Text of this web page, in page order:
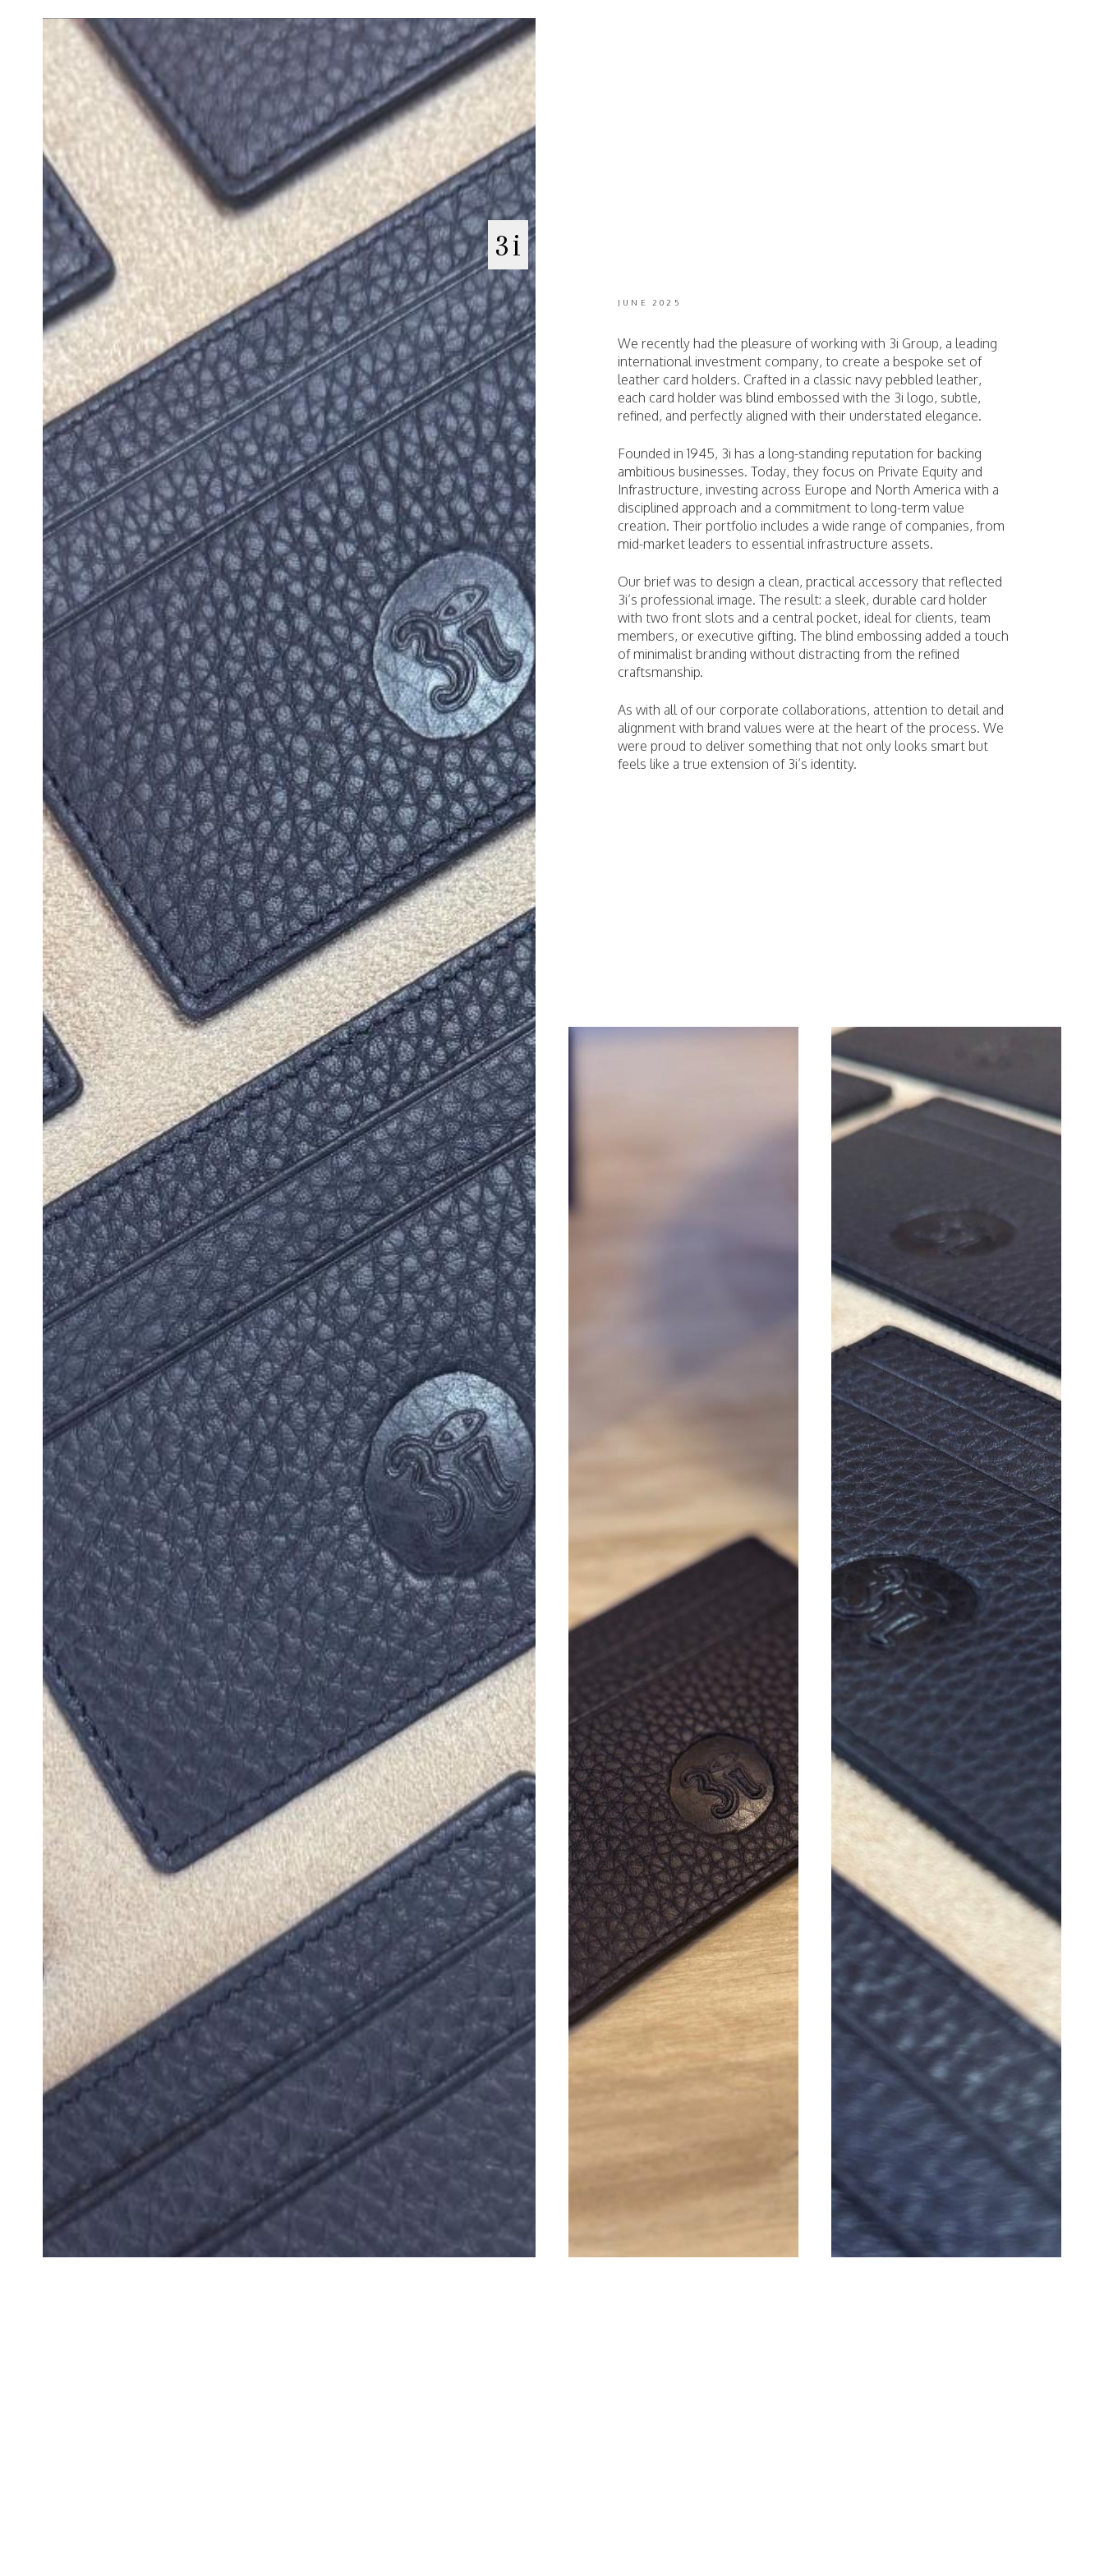
3i
JUNE 2025
We recently had the pleasure of working with 3i Group, a leading
international investment company, to create a bespoke set of
leather card holders. Crafted in a classic navy pebbled leather,
each card holder was blind embossed with the 3i logo, subtle,
refined, and perfectly aligned with their understated elegance.
Founded in 1945, 3i has a long-standing reputation for backing
ambitious businesses. Today, they focus on Private Equity and
Infrastructure, investing across Europe and North America with a
disciplined approach and a commitment to long-term value
creation. Their portfolio includes a wide range of companies, from
mid-market leaders to essential infrastructure assets.
Our brief was to design a clean, practical accessory that reflected
3i’s professional image. The result: a sleek, durable card holder
with two front slots and a central pocket, ideal for clients, team
members, or executive gifting. The blind embossing added a touch
of minimalist branding without distracting from the refined
craftsmanship.
As with all of our corporate collaborations, attention to detail and
alignment with brand values were at the heart of the process. We
were proud to deliver something that not only looks smart but
feels like a true extension of 3i’s identity.